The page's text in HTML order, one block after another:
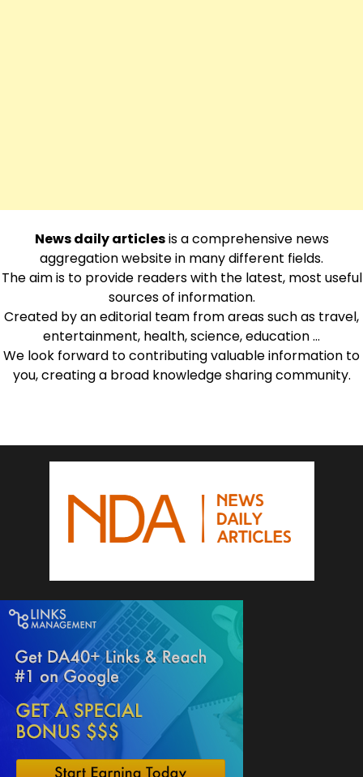
News daily articlesis a comprehensive news
aggregation website in many different fields.
The aim is to provide readers with the latest, most useful
sources of information.
Created by an editorial team from areas such as travel,
entertainment, health, science, education …
We look forward to contributing valuable information to
you, creating a broad knowledge sharing community.